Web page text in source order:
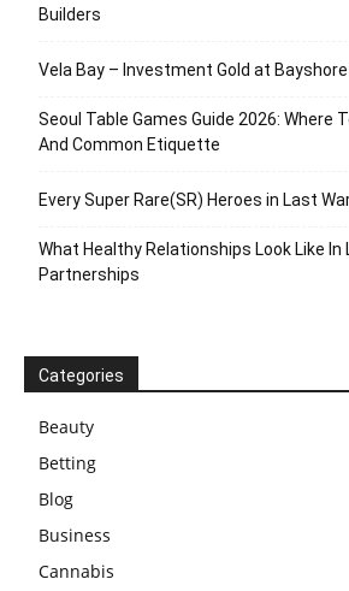
Builders
Vela Bay – Investment Gold at Bayshore
Seoul Table Games Guide 2026: Where
And Common Etiquette
Every Super Rare(SR) Heroes in Last
What Healthy Relationships Look Like In
Partnerships
Categories
Beauty
Betting
Blog
Business
Cannabis